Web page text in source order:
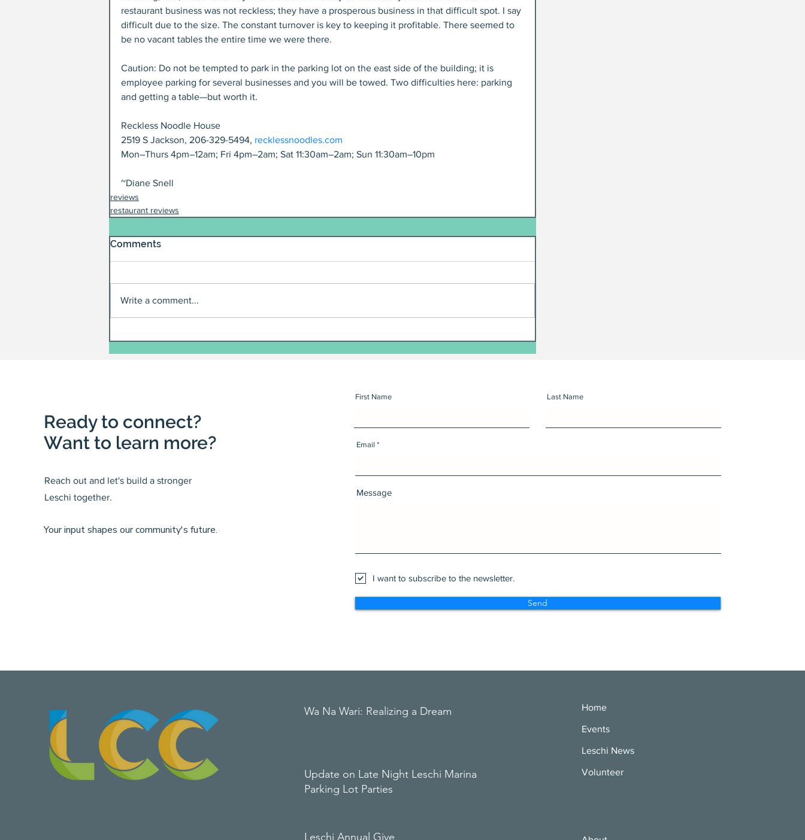
restaurant business was not reckless; they have a prosperous business in that difficult spot. I say
difficult due to the size. The constant turnover is key to keeping it profitable. There seemed to
be no vacant tables the entire time we were there.
Caution: Do not be tempted to park in the parking lot on the east side of the building; it is
employee parking for several businesses and you will be towed. Two difficulties here: parking
and getting a table—but worth it.
Reckless Noodle House
2519 S Jackson, 206-329-5494, recklessnoodles.com
Mon–Thurs 4pm–12am; Fri 4pm–2am; Sat 11:30am–2am; Sun 11:30am–10pm
~Diane Snell
reviews
restaurant reviews
Comments
Write a comment...
Ready to connect?
Want to learn more?
Reach out and let's build a stronger
Leschi together.
Your input shapes our community's future.
First Name Last Name
Email
Message
I want to subscribe to the newsletter.
Send
Wa Na Wari: Realizing a Dream
Update on Late Night Leschi Marina
Parking Lot Parties
Leschi Annual Give
Home
Events
Leschi News
Volunteer